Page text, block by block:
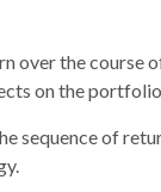
over the course
on the
sequence of